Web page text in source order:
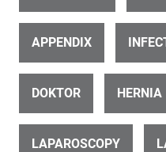
APPENDIX
DOKTOR HERNIA
LAPAROSCOPY